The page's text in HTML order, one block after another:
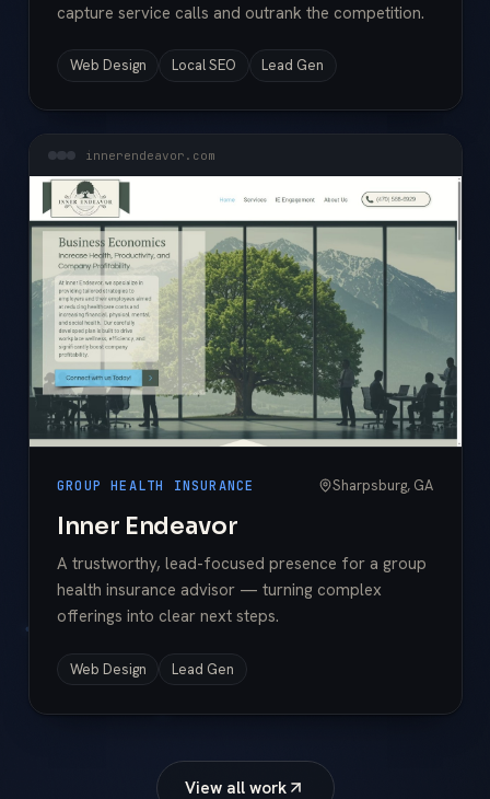
capture service calls and outrank the competition.
Web Design Local SEO Lead Gen
innerendeavor.com
GROUP HEALTH INSURANCE Sharpsburg, GA
Inner Endeavor
A trustworthy, lead-focused presence for a group
health insurance advisor — turning complex
offerings into clear next steps.
Web Design Lead Gen
View all work